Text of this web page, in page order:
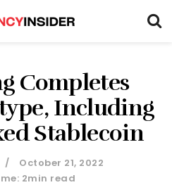
Completes
Including
Stablecoin
October 21, 2022
2min read